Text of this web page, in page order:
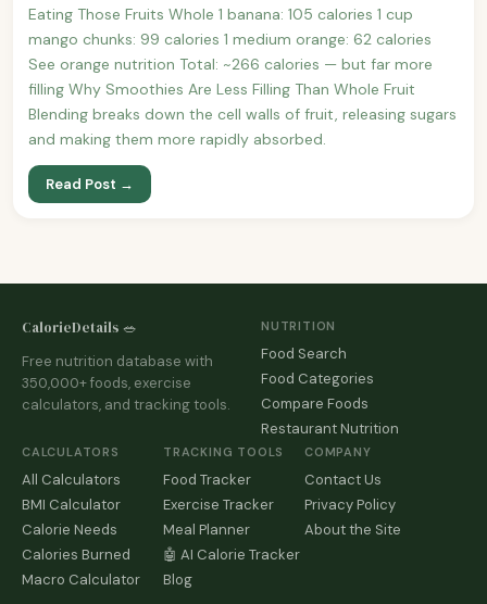
Eating Those Fruits Whole 1 banana: 105 calories 1 cup
mango chunks: 99 calories 1 medium orange: 62 calories
See orange nutrition Total: ~266 calories — but far more
filling Why Smoothies Are Less Filling Than Whole Fruit
Blending breaks down the cell walls of fruit, releasing sugars
and making them more rapidly absorbed.
Read Post →
CalorieDetails 🥗
Free nutrition database with
350,000+ foods, exercise
calculators, and tracking tools.
NUTRITION
Food Search
Food Categories
Compare Foods
Restaurant Nutrition
CALCULATORS
All Calculators
BMI Calculator
Calorie Needs
Calories Burned
Macro Calculator
TRACKING TOOLS
Food Tracker
Exercise Tracker
Meal Planner
🤖 AI Calorie Tracker
Blog
COMPANY
Contact Us
Privacy Policy
About the Site